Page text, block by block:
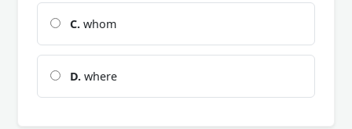
C. whom
D. where